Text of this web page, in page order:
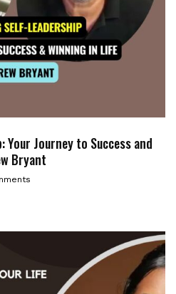
Journey to Success and
Bryant